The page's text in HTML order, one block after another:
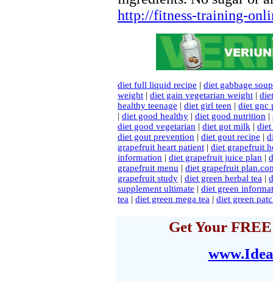
http://fitness-training-
diet full liquid recipe | diet gabbage soup
weight | diet gain vegetarian weight |
healthy teenage | diet girl teen | diet gnc
| diet good healthy | diet good nutrition |
diet good vegetarian | diet got milk |
diet gout prevention | diet gout recipe |
grapefruit heart patient | diet grapefruit
information | diet grapefruit juice plan |
grapefruit menu | diet grapefruit
grapefruit study | diet green herbal tea |
supplement ultimate | diet green
tea | diet green mega tea | diet green
Get Your